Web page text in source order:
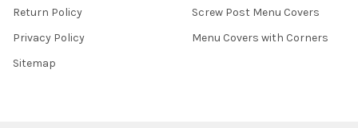
Return Policy
Privacy Policy
Sitemap
Screw Post Menu Covers
Menu Covers with Corners